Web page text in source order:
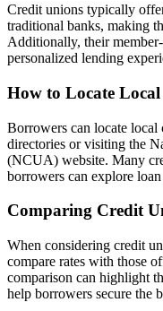
Credit unions typically
traditional banks, making
Additionally, their
personalized lending
How to Locate
Borrowers can locate
directories or visiting the
(NCUA) website. Many
borrowers can explore
Comparing Credit
When considering credit
compare rates with those
comparison can highlight
help borrowers secure the